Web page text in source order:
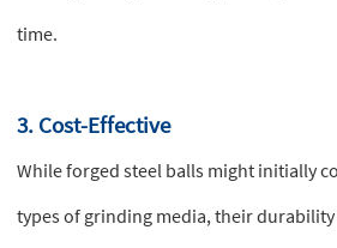
time.
3. Cost-Effective
While forged steel balls might initially
types of grinding media, their